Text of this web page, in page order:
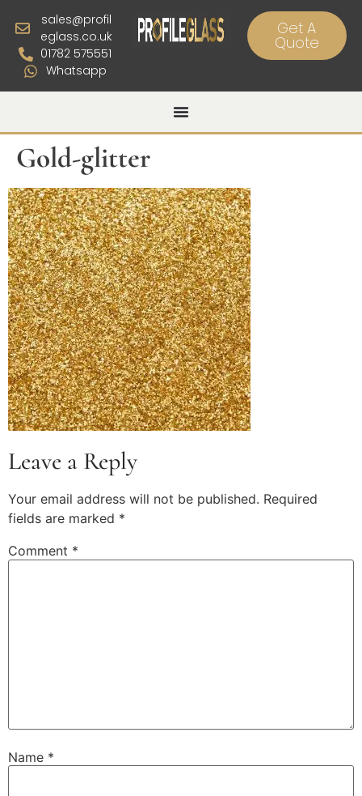
sales@profil
eglass.co.uk
01782 575551
Whatsapp
Get A
Quote
Gold-glitter
Leave a Reply
Your email address will not be published. Required
fields are marked *
Comment *
Name *